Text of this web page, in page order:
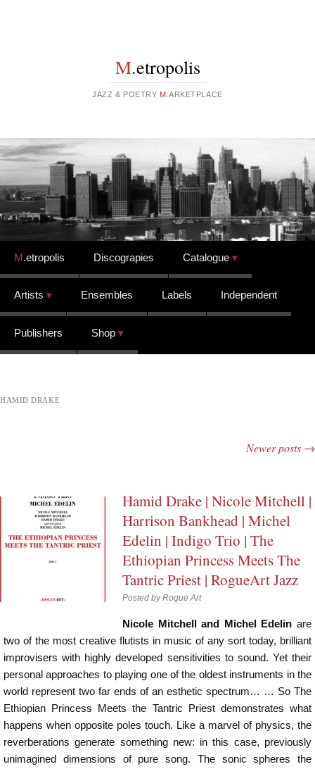
M.etropolis
JAZZ & POETRY M .ARKETPLACE
Skip to content
M.etropolis Discograpies Catalogue
Artists Ensembles Labels Independent
Publishers Shop
HAMID DRAKE
Newer posts →
Hamid Drake | Nicole Mitchell |
Harrison Bankhead | Michel
Edelin | Indigo Trio | The
Ethiopian Princess Meets The
Tantric Priest | RogueArt Jazz
Posted byRogue Art
Nicole Mitchell and Michel Edelin are
two of the most creative flutists in music of any sort today, brilliant
improvisers with highly developed sensitivities to sound. Yet their
personal approaches to playing one of the oldest instruments in the
world represent two far ends of an esthetic spectrum… … So The
Ethiopian Princess Meets the Tantric Priest demonstrates what
happens when opposite poles touch. Like a marvel of physics, the
reverberations generate something new: in this case, previously
unimagined dimensions of pure song. The sonic spheres the